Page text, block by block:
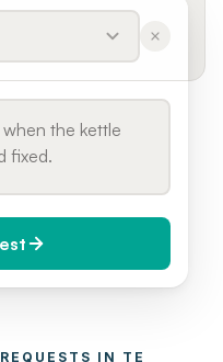
REQUESTS IN TE